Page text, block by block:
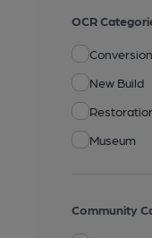
OCR
Conversion
New Build
Museum
Community